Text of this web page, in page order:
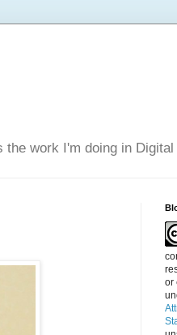
work I'm doing in
or